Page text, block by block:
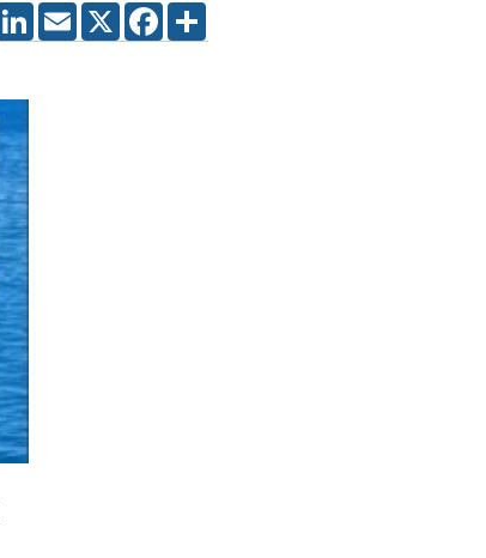
LINKEDIN
EMAIL X FACEBOOK